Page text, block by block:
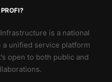
is a national
unified service platform
open to both public and